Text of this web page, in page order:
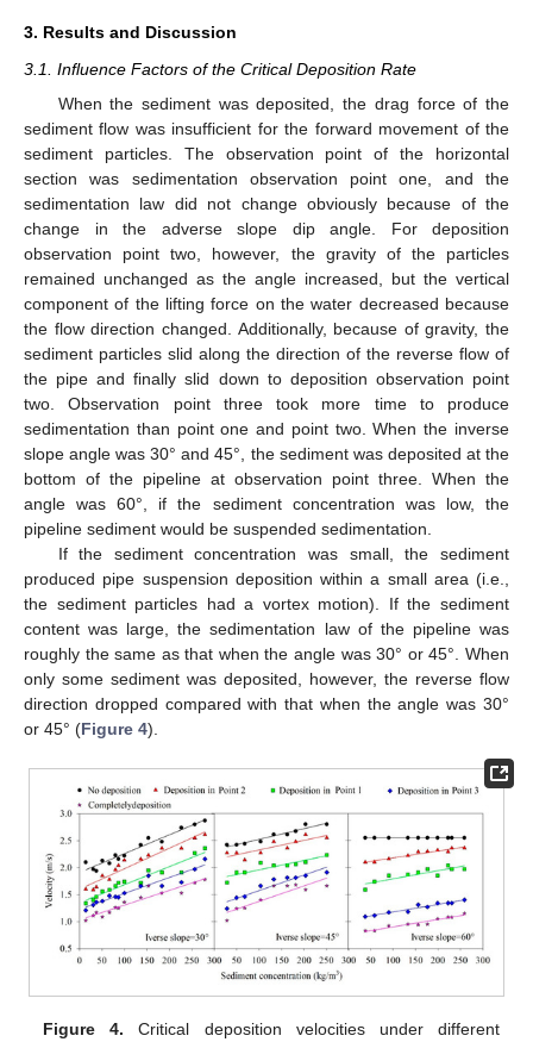
3. Results and Discussion
3.1. Influence Factors of the Critical Deposition Rate
When the sediment was deposited, the drag force of the
sediment flow was insufficient for the forward movement of the
sediment particles. The observation point of the horizontal
section was sedimentation observation point one, and the
sedimentation law did not change obviously because of the
change in the adverse slope dip angle. For deposition
observation point two, however, the gravity of the particles
remained unchanged as the angle increased, but the vertical
component of the lifting force on the water decreased because
the flow direction changed. Additionally, because of gravity, the
sediment particles slid along the direction of the reverse flow of
the pipe and finally slid down to deposition observation point
two. Observation point three took more time to produce
sedimentation than point one and point two. When the inverse
slope angle was 30° and 45°, the sediment was deposited at the
bottom of the pipeline at observation point three. When the
angle was 60°, if the sediment concentration was low, the
pipeline sediment would be suspended sedimentation.
If the sediment concentration was small, the sediment
produced pipe suspension deposition within a small area (i.e.,
the sediment particles had a vortex motion). If the sediment
content was large, the sedimentation law of the pipeline was
roughly the same as that when the angle was 30° or 45°. When
only some sediment was deposited, however, the reverse flow
direction dropped compared with that when the angle was 30°
or 45° (Figure 4).
Figure 4. Critical deposition velocities under different